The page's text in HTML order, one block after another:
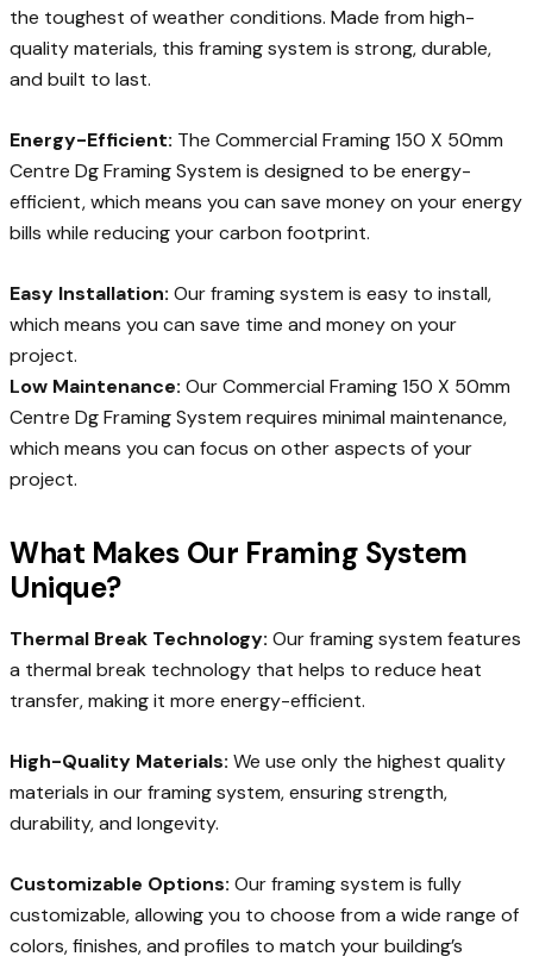
the toughest of weather conditions. Made from high-
quality materials, this framing system is strong, durable,
and built to last.
Energy-Efficient: The Commercial Framing 150 X 50mm
Centre Dg Framing System is designed to be energy-
efficient, which means you can save money on your energy
bills while reducing your carbon footprint.
Easy Installation: Our framing system is easy to install,
which means you can save time and money on your
project.
Low Maintenance: Our Commercial Framing 150 X 50mm
Centre Dg Framing System requires minimal maintenance,
which means you can focus on other aspects of your
project.
What Makes Our Framing System
Unique?
Thermal Break Technology: Our framing system features
a thermal break technology that helps to reduce heat
transfer, making it more energy-efficient.
High-Quality Materials: We use only the highest quality
materials in our framing system, ensuring strength,
durability, and longevity.
Customizable Options: Our framing system is fully
customizable, allowing you to choose from a wide range of
colors, finishes, and profiles to match your building’s